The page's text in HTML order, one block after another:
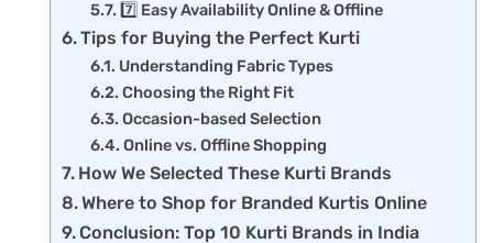
7️⃣ Easy Availability Online & Offline
Tips for Buying the Perfect Kurti
Understanding Fabric Types
Choosing the Right Fit
Occasion-based Selection
Online vs. Offline Shopping
How We Selected These Kurti Brands
Where to Shop for Branded Kurtis Online
Conclusion: Top 10 Kurti Brands in India